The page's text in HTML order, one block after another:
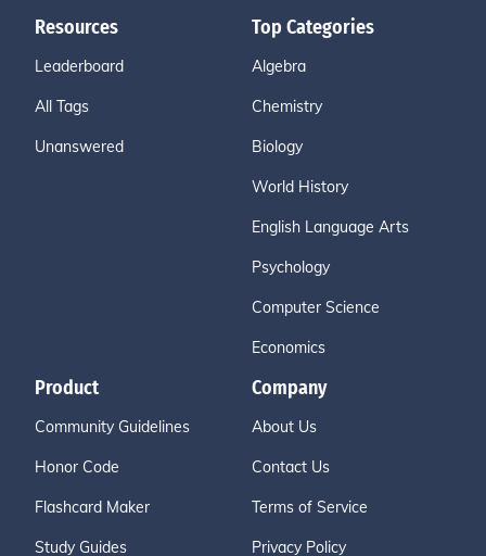
Resources
Leaderboard
All Tags
Unanswered
Top Categories
Algebra
Chemistry
Biology
World History
English Language Arts
Psychology
Computer Science
Economics
Product
Community Guidelines
Honor Code
Flashcard Maker
Study Guides
Company
About Us
Contact Us
Terms of Service
Privacy Policy